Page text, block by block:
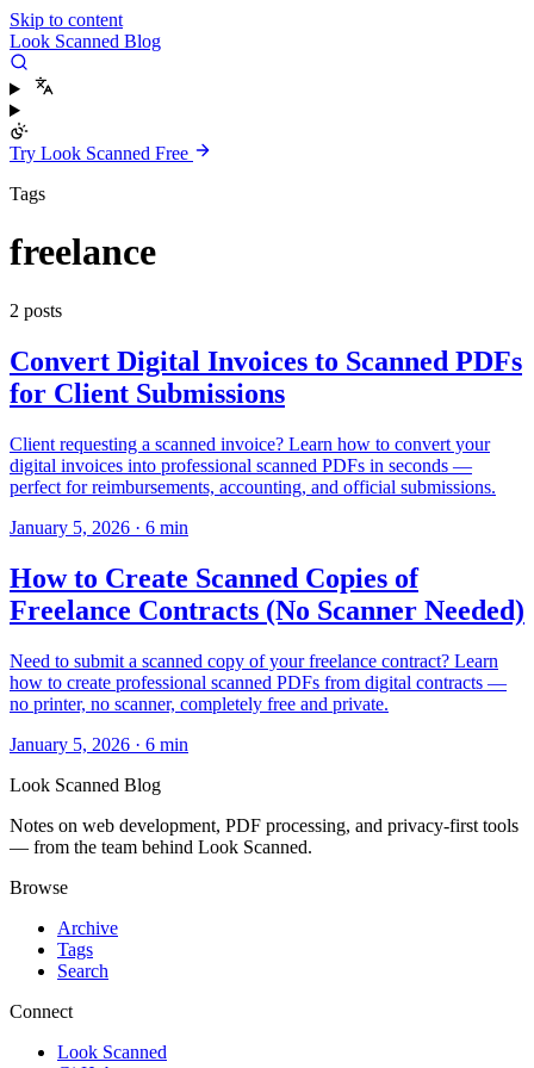
Skip to content
Look Scanned Blog
Try Look Scanned Free
Tags
freelance
2 posts
Convert Digital Invoices to Scanned PDFs
for Client Submissions
Client requesting a scanned invoice? Learn how to convert your
digital invoices into professional scanned PDFs in seconds —
perfect for reimbursements, accounting, and official submissions.
January 5, 2026 · 6 min
How to Create Scanned Copies of
Freelance Contracts (No Scanner Needed)
Need to submit a scanned copy of your freelance contract? Learn
how to create professional scanned PDFs from digital contracts —
no printer, no scanner, completely free and private.
January 5, 2026 · 6 min
Look Scanned Blog
Notes on web development, PDF processing, and privacy-first tools
— from the team behind Look Scanned.
Browse
Archive
Tags
Search
Connect
Look Scanned